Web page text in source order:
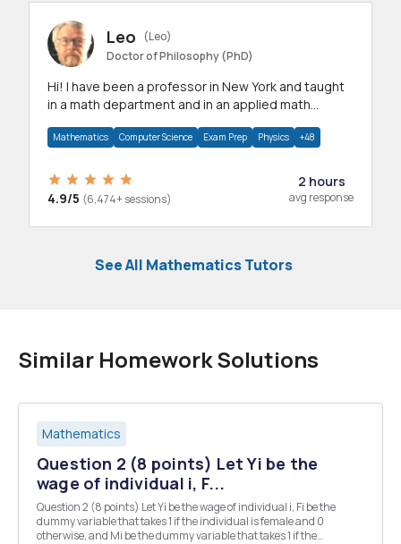
Leo
(Leo)
Doctor of Philosophy (PhD)
Hi! I have been a professor in New York and taught
in a math department and in an applied math
Mathematics Computer Science Exam Prep Physics +48
4.9/5 (6,474+ sessions)
2 hours
avg response
See All Mathematics Tutors
Similar Homework Solutions
Mathematics
Question 2 (8 points) Let Yi be the
wage of individual i, F...
Question 2 (8 points) Let Yi be the wage of individual i, Fi be the
dummy variable that takes 1 if the individual is female and 0
otherwise, and Mi be the dummy variable that takes 1 if the